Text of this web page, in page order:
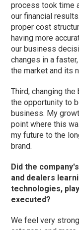
process took time
our financial
proper cost
having more
our business
changes in a
the market and its
Third, changing
the opportunity to
business. My
point where this
my future to the
brand.
Did the
and dealers
technologies,
executed?
We feel very